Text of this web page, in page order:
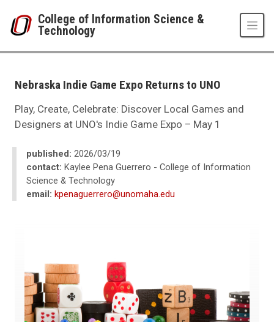
College of Information Science &
Technology
News
03
Nebraska Indie Game Expo Returns to UNO
Nebraska Indie Game Expo Returns to UNO
Play, Create, Celebrate: Discover Local Games and
Designers at UNO's Indie Game Expo – May 1
published: 2026/03/19
contact: Kaylee Pena Guerrero - College of Information
Science & Technology
email: kpenaguerrero@unomaha.edu